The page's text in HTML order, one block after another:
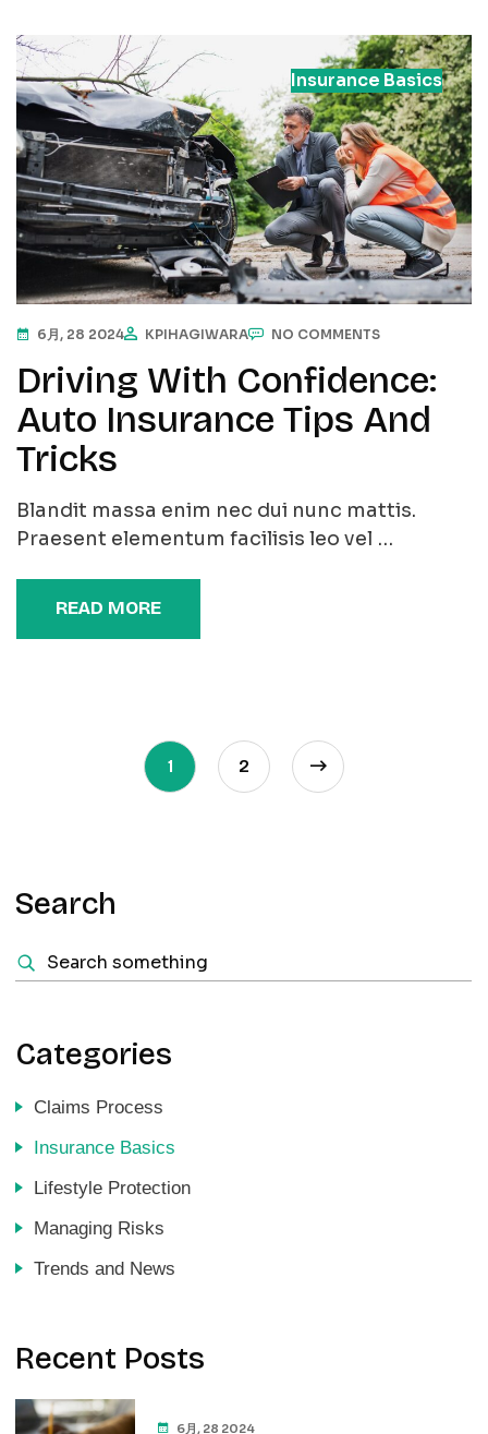
Insurance Basics
6月, 28 2024 KPIHAGIWARA NO COMMENTS
Driving With Confidence:
Auto Insurance Tips And
Tricks
Blandit massa enim nec dui nunc mattis.
Praesent elementum facilisis leo vel …
READ MORE
1 2
Search
Categories
Claims Process
Insurance Basics
Lifestyle Protection
Managing Risks
Trends and News
Recent Posts
6月, 28 2024